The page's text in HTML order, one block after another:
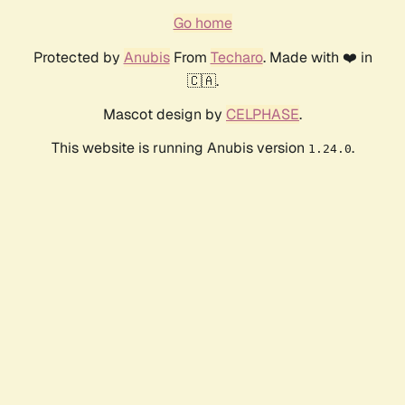
Go home
Protected by AnubisFrom Techaro. Made with ❤️ in
🇨🇦.
Mascot design by CELPHASE.
This website is running Anubis version 1.24.0.